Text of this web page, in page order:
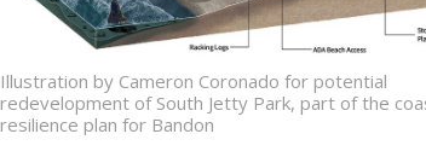
Illustration by Cameron Coronado for potential
redevelopment of South Jetty Park, part of the
resilience plan for Bandon